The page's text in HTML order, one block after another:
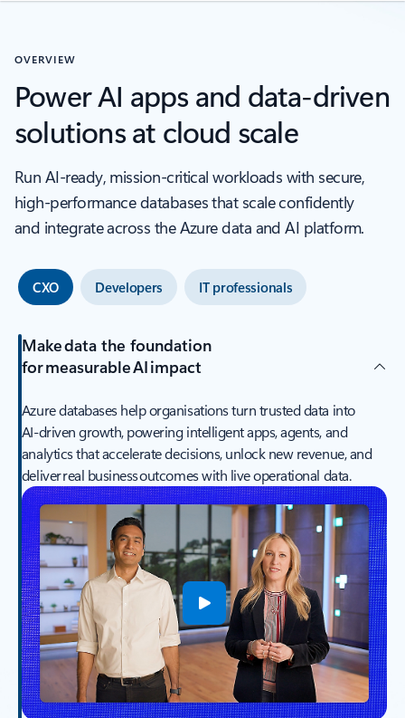
OVERVIEW
Power AI apps and data-driven
solutions at cloud scale
Run AI‑ready, mission‑critical workloads with secure,
high‑performance databases that scale confidently
and integrate across the Azure data and AI platform.
CXO Developers IT professionals
Make data the foundation
for measurable AI impact
Azure databases help organisations turn trusted data into
AI‑driven growth, powering intelligent apps, agents, and
analytics that accelerate decisions, unlock new revenue, and
deliver real business outcomes with live operational data.